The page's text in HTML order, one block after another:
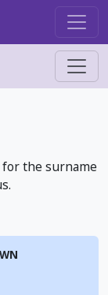
the surname